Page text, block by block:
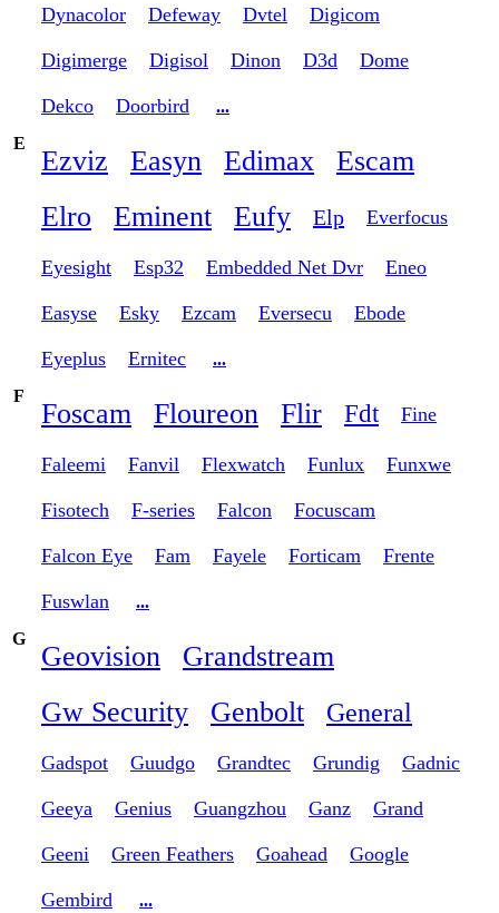
Dynacolor Defeway Dvtel Digicom
Digimerge Digisol Dinon D3d Dome
Dekco Doorbird
...
E
Ezviz Easyn Edimax
Escam
Elro
Eminent Eufy Elp Everfocus
Eyesight Esp32 Embedded Net Dvr Eneo
Easyse Esky Ezcam Eversecu Ebode
Eyeplus Ernitec
...
F
Foscam Floureon Flir Fdt Fine
Faleemi Fanvil Flexwatch Funlux Funxwe
Fisotech F-series Falcon Focuscam
Falcon Eye Fam Fayele Forticam Frente
Fuswlan
...
G
Geovision
Grandstream
Gw Security
Genbolt General
Gadspot Guudgo Grandtec Grundig Gadnic
Geeya Genius Guangzhou Ganz Grand
Geeni Green Feathers Goahead Google
Gembird
...